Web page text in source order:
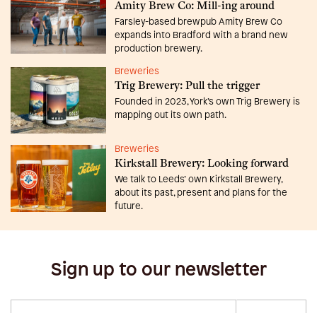
Amity Brew Co: Mill-ing around
Farsley-based brewpub Amity Brew Co
expands into Bradford with a brand new
production brewery.
Breweries
Trig Brewery: Pull the trigger
Founded in 2023, York’s own Trig Brewery is
mapping out its own path.
Breweries
Kirkstall Brewery: Looking forward
We talk to Leeds’ own Kirkstall Brewery,
about its past, present and plans for the
future.
Sign up to our newsletter